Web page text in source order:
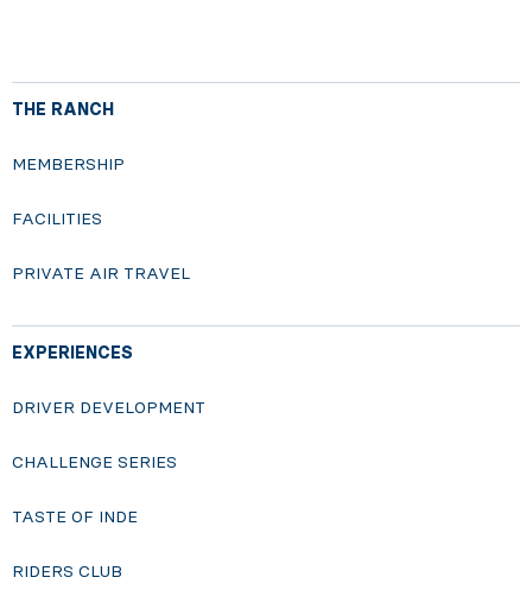
THE RANCH
MEMBERSHIP
FACILITIES
PRIVATE AIR TRAVEL
EXPERIENCES
DRIVER DEVELOPMENT
CHALLENGE SERIES
TASTE OF INDE
RIDERS CLUB